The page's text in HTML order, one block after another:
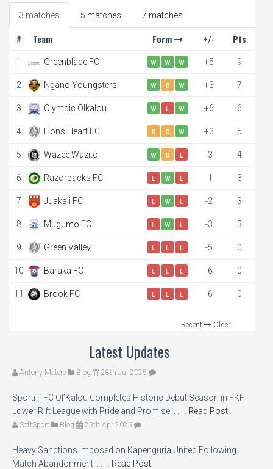
3 matches 5 matches 7 matches
# Team Form +/- Pts
1 Greenblade FC W W W +5 9
2 Ngano Youngsters W D W +3 7
3 Olympic Olkalou W L W +6 6
4 Lions Heart FC D D W +3 5
5 Wazee Wazito W D L -3 4
6 Razorbacks FC L W L -1 3
7 Juakali FC L W L -2 3
8 Mugumo FC L W L -3 3
9 Green Valley L L L -5 0
10 Baraka FC L L L -6 0
11 Brook FC L L L -6 0
Recent Older
Latest Updates
Antony Matere Blog 28th Jul 2025
Sportiff FC Ol’Kalou Completes Historic Debut Season in FKF
Lower Rift League with Pride and Promise. . . . .
Read Post
SoftSport Blog 25th Apr 2025
Heavy Sanctions Imposed on Kapenguria United Following
Match Abandonment. . . . .
Read Post